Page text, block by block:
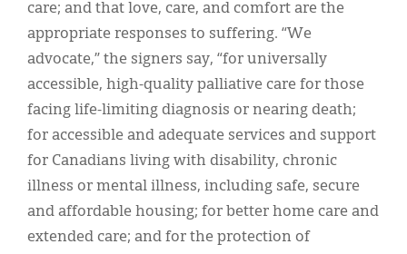
care; and that love, care, and comfort are the
appropriate responses to suffering. “We
advocate,” the signers say, “for universally
accessible, high-quality palliative care for those
facing life-limiting diagnosis or nearing death;
for accessible and adequate services and support
for Canadians living with disability, chronic
illness or mental illness, including safe, secure
and affordable housing; for better home care and
extended care; and for the protection of